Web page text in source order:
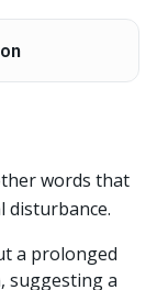
words that
disturbance.
a prolonged
suggesting a